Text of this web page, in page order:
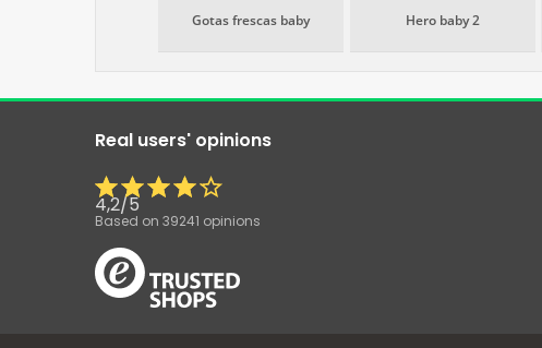
Gotas frescas baby Hero baby 2
Real users' opinions
4,2/5
Based on 39241 opinions